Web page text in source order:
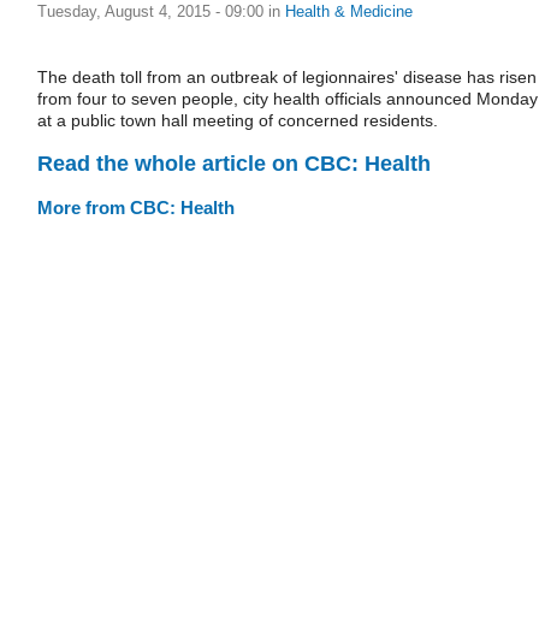
Tuesday, August 4, 2015 - 09:00 in Health & Medicine
The death toll from an outbreak of legionnaires' disease has risen
from four to seven people, city health officials announced Monday
at a public town hall meeting of concerned residents.
Read the whole article on CBC: Health
More from CBC: Health